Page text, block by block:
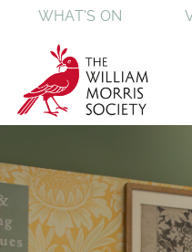
content
WHAT'S ON
Join & Support